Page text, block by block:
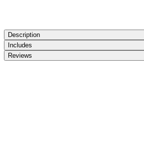
Description
Includes
Reviews